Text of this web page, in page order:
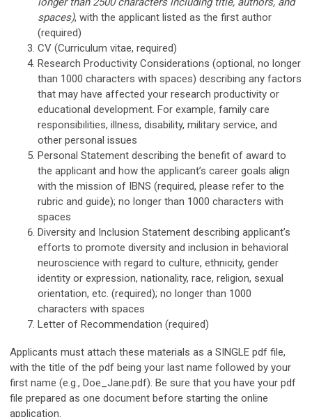
spaces), with the applicant listed as the first author
(required)
CV (Curriculum vitae, required)
Research Productivity Considerations (optional, no longer
than 1000 characters with spaces) describing any factors
that may have affected your research productivity or
educational development. For example, family care
responsibilities, illness, disability, military service, and
other personal issues
Personal Statement describing the benefit of award to
the applicant and how the applicant’s career goals align
with the mission of IBNS (required, please refer to the
rubric and guide); no longer than 1000 characters with
spaces
Diversity and Inclusion Statement describing applicant’s
efforts to promote diversity and inclusion in behavioral
neuroscience with regard to culture, ethnicity, gender
identity or expression, nationality, race, religion, sexual
orientation, etc. (required); no longer than 1000
characters with spaces
Letter of Recommendation (required)
Applicants must attach these materials as a SINGLE pdf file,
with the title of the pdf being your last name followed by your
first name (e.g., Doe_Jane.pdf). Be sure that you have your pdf
file prepared as one document before starting the online
application.